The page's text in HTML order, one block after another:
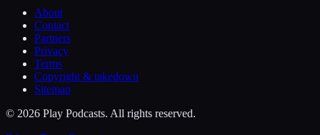
About
Contact
Partners
Privacy
Terms
Copyright & takedown
Sitemap
© 2026 Play Podcasts. All rights reserved.